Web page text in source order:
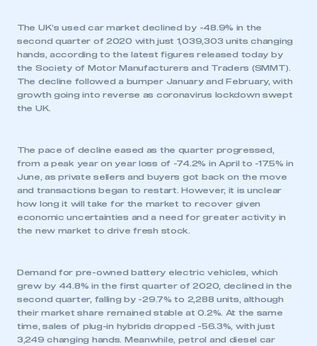
The UK’s used car market declined by -48.9% in the
second quarter of 2020 with just 1,039,303 units changing
hands, according to the latest figures released today by
the Society of Motor Manufacturers and Traders (SMMT).
The decline followed a bumper January and February, with
growth going into reverse as coronavirus lockdown swept
the UK.
The pace of decline eased as the quarter progressed,
from a peak year on year loss of -74.2% in April to -17.5% in
June, as private sellers and buyers got back on the move
and transactions began to restart. However, it is unclear
how long it will take for the market to recover given
economic uncertainties and a need for greater activity in
the new market to drive fresh stock.
Demand for pre-owned battery electric vehicles, which
grew by 44.8% in the first quarter of 2020, declined in the
second quarter, falling by -29.7% to 2,288 units, although
their market share remained stable at 0.2%. At the same
time, sales of plug-in hybrids dropped -56.3%, with just
3,249 changing hands. Meanwhile, petrol and diesel car